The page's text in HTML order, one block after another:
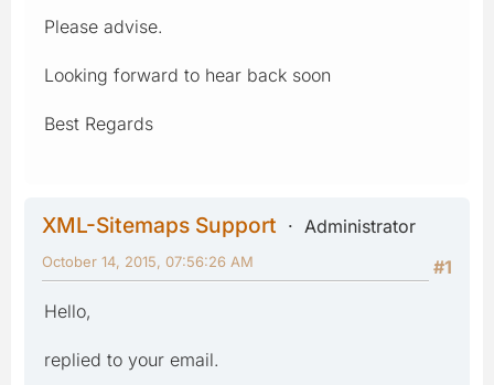
Please advise.
Looking forward to hear back soon
Best Regards
XML-Sitemaps Support
Administrator
#1
October 14, 2015, 07:56:26 AM
Hello,
replied to your email.